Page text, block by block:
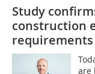
Study
construction
are